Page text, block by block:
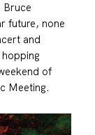
Bruce
future, none
and
of
Meeting.